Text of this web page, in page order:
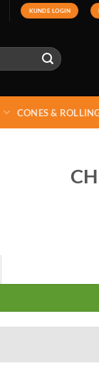
KUNDE LOGIN
CONES &